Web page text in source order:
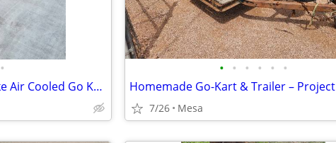
•
Brand New 90cc Two Stroke Air Cooled Go Kart
• • • • • •
Homemade Go-Kart & Trailer – Project
7/26 Mesa